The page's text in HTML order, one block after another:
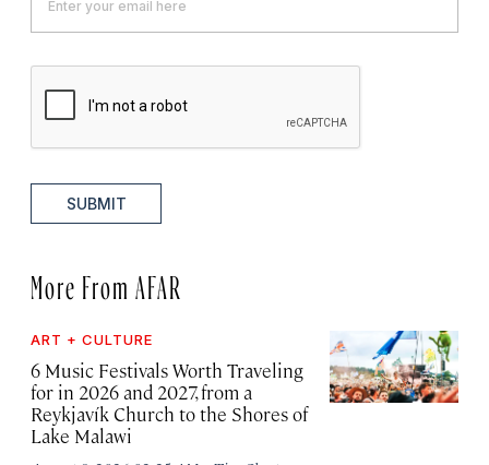
SUBMIT
More From AFAR
ART + CULTURE
6 Music Festivals Worth Traveling
for in 2026 and 2027, from a
Reykjavík Church to the Shores of
Lake Malawi